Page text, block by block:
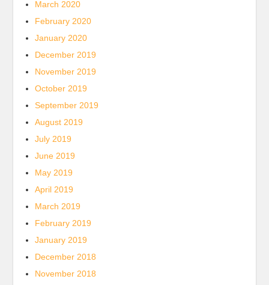
March 2020
February 2020
January 2020
December 2019
November 2019
October 2019
September 2019
August 2019
July 2019
June 2019
May 2019
April 2019
March 2019
February 2019
January 2019
December 2018
November 2018